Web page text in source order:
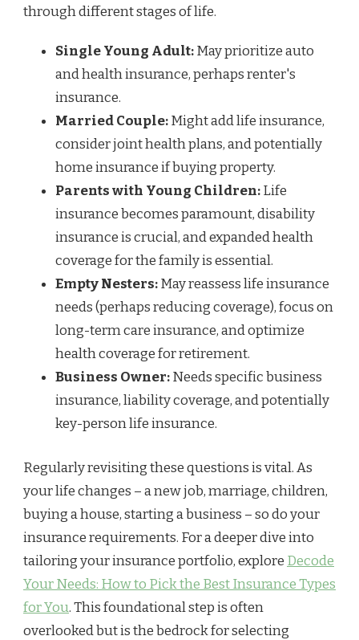
through different stages of life.
Single Young Adult:May prioritize auto
and health insurance, perhaps renter's
insurance.
Married Couple:Might add life insurance,
consider joint health plans, and potentially
home insurance if buying property.
Parents with Young Children:Life
insurance becomes paramount, disability
insurance is crucial, and expanded health
coverage for the family is essential.
Empty Nesters:May reassess life insurance
needs (perhaps reducing coverage), focus on
long-term care insurance, and optimize
health coverage for retirement.
Business Owner:Needs specific business
insurance, liability coverage, and potentially
key-person life insurance.
Regularly revisiting these questions is vital. As
your life changes – a new job, marriage, children,
buying a house, starting a business – so do your
insurance requirements. For a deeper dive into
tailoring your insurance portfolio, explore Decode
Your Needs: How to Pick the Best Insurance Types
for You. This foundational step is often
overlooked but is the bedrock for selecting